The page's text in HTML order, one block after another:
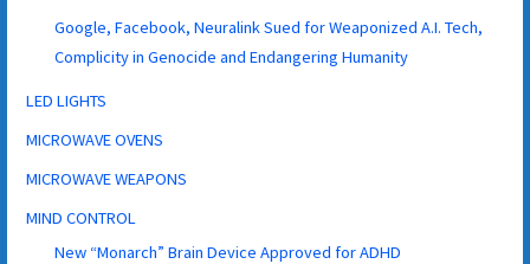
Google, Facebook, Neuralink Sued for Weaponized A.I. Tech,
Complicity in Genocide and Endangering Humanity
LED LIGHTS
MICROWAVE OVENS
MICROWAVE WEAPONS
MIND CONTROL
New “Monarch” Brain Device Approved for ADHD